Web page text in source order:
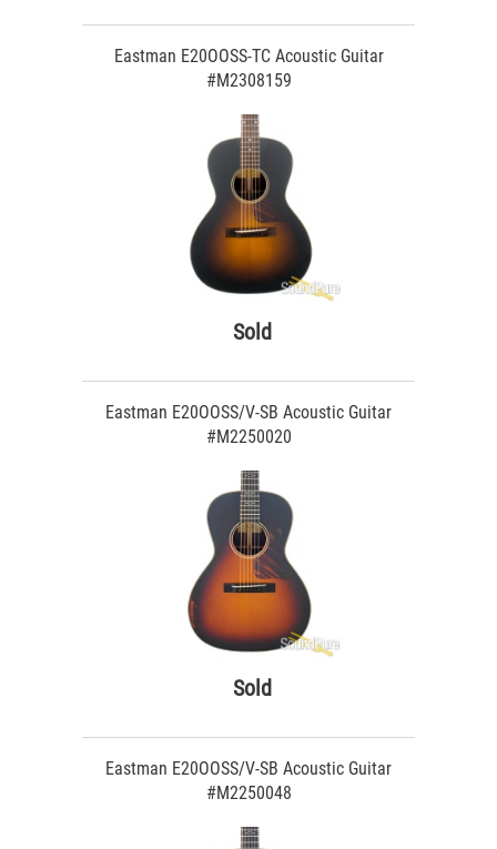
Eastman E20OOSS-TC Acoustic Guitar
#M2308159
Sold
Eastman E20OOSS/V-SB Acoustic Guitar
#M2250020
Sold
Eastman E20OOSS/V-SB Acoustic Guitar
#M2250048